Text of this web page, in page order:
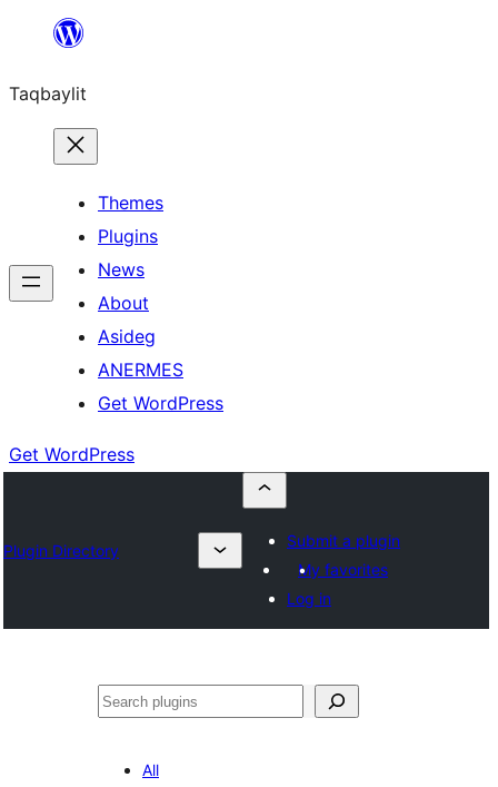
ugbur
Taqbaylit
Themes
Plugins
News
About
Asideg
ANERMES
Get WordPress
Get WordPress
Plugin Directory
Submit a plugin
My favorites
Log in
Nadi
All